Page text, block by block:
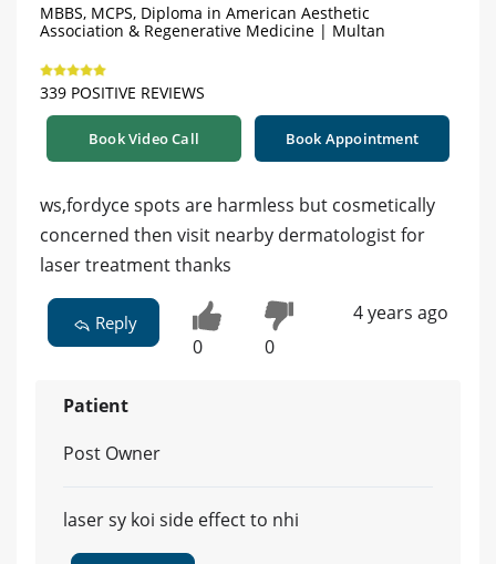
MBBS, MCPS, Diploma in American Aesthetic
Association & Regenerative Medicine | Multan
339 POSITIVE REVIEWS
Book Video Call Book Appointment
ws,fordyce spots are harmless but cosmetically
concerned then visit nearby dermatologist for
laser treatment thanks
Reply
0 0
4 years ago
Patient
Post Owner
laser sy koi side effect to nhi